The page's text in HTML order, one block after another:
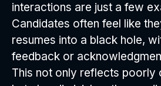
interactions are just a few
Candidates often feel like
resumes into a black hole,
feedback or
This not only reflects poorly